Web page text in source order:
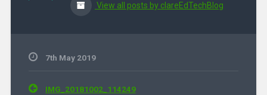
View all posts by clareEdTechBlog
7th May 2019
Post navigation
IMG_20181002_114249